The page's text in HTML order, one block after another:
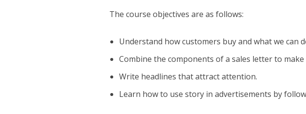
The course objectives are as follows:
Understand how customers buy and what we can
Combine the components of a sales letter to
Write headlines that attract attention.
Learn how to use story in advertisements by